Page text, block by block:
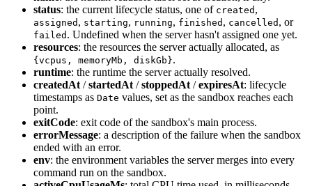
status: the current lifecycle status, one of created ,
assigned , starting, running, finished , cancelled , or
failed . Undefined when the server hasn't assigned one yet.
resources: the resources the server actually allocated, as
{vcpus, memoryMb, diskGb}.
runtime: the runtime the server actually resolved.
createdAt /startedAt /stoppedAt /expiresAt: lifecycle
timestamps as Date values, set as the sandbox reaches each
point.
exitCode: exit code of the sandbox's main process.
errorMessage: a description of the failure when the sandbox
ended with an error.
env: the environment variables the server merges into every
command run on the sandbox.